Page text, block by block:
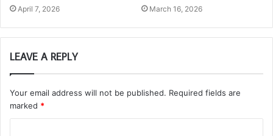
April 7, 2026 March 16, 2026
LEAVE A REPLY
Your email address will not be published. Required fields are
marked *